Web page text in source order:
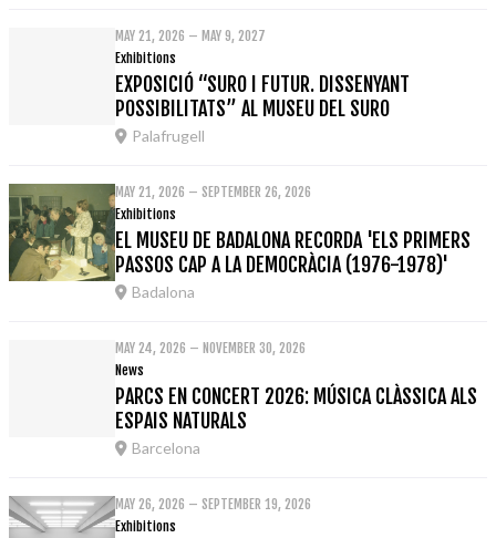
MAY 21, 2026 – MAY 9, 2027
Exhibitions
EXPOSICIÓ “SURO I FUTUR. DISSENYANT
POSSIBILITATS” AL MUSEU DEL SURO
Palafrugell
MAY 21, 2026 – SEPTEMBER 26, 2026
Exhibitions
EL MUSEU DE BADALONA RECORDA 'ELS PRIMERS
PASSOS CAP A LA DEMOCRÀCIA (1976-1978)'
Badalona
MAY 24, 2026 – NOVEMBER 30, 2026
News
PARCS EN CONCERT 2026: MÚSICA CLÀSSICA ALS
ESPAIS NATURALS
Barcelona
MAY 26, 2026 – SEPTEMBER 19, 2026
Exhibitions